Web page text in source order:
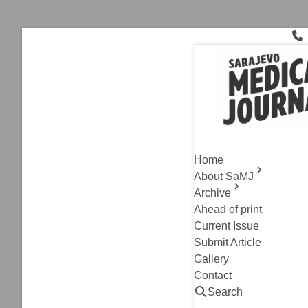
Home
About SaMJ
Archive
Ahead of print
Current Issue
Submit Article
Gallery
Contact
Search
Rectal
Case Report Current
Rectal
Mirhan Salibasic,
Edin Medjedovic
Read